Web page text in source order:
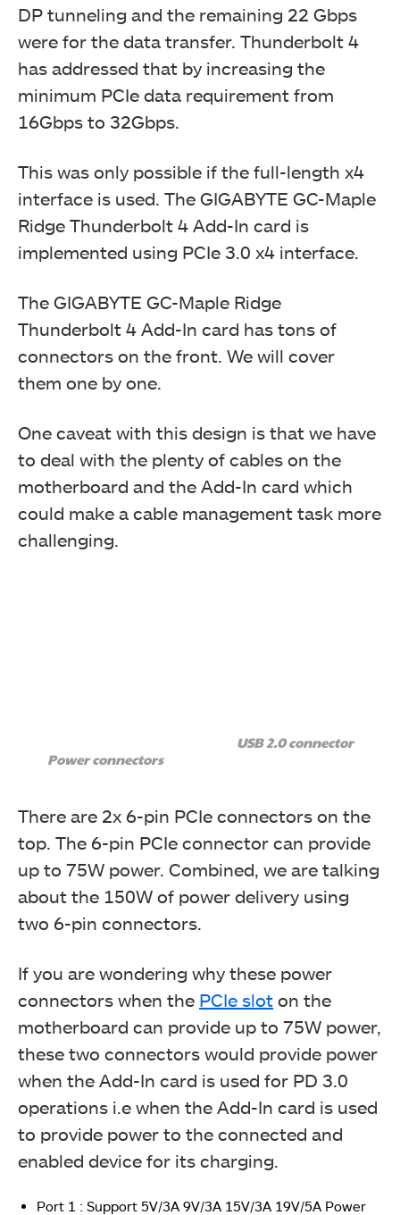
DP tunneling and the remaining 22 Gbps
were for the data transfer. Thunderbolt 4
has addressed that by increasing the
minimum PCIe data requirement from
16Gbps to 32Gbps.
This was only possible if the full-length x4
interface is used. The GIGABYTE GC-Maple
Ridge Thunderbolt 4 Add-In card is
implemented using PCIe 3.0 x4 interface.
The GIGABYTE GC-Maple Ridge
Thunderbolt 4 Add-In card has tons of
connectors on the front. We will cover
them one by one.
One caveat with this design is that we have
to deal with the plenty of cables on the
motherboard and the Add-In card which
could make a cable management task more
challenging.
Power connectors
USB 2.0 connector
There are 2x 6-pin PCIe connectors on the
top. The 6-pin PCIe connector can provide
up to 75W power. Combined, we are talking
about the 150W of power delivery using
two 6-pin connectors.
If you are wondering why these power
connectors when the PCIe slot on the
motherboard can provide up to 75W power,
these two connectors would provide power
when the Add-In card is used for PD 3.0
operations i.e when the Add-In card is used
to provide power to the connected and
enabled device for its charging.
Port 1 : Support 5V/3A 9V/3A 15V/3A 19V/5A Power